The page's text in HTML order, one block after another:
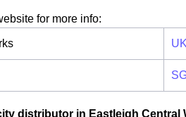
for more info:
distributor in Eastleigh Central